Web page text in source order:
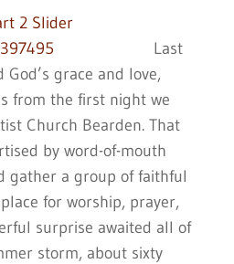
Last
grace and love,
from the first night we
Church Bearden. That
by word-of-mouth
gather a group of faithful
for worship, prayer,
surprise awaited all of
storm, about sixty